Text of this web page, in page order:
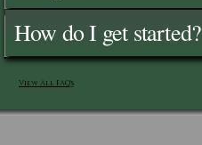
How do I get started?
View All FAQ's